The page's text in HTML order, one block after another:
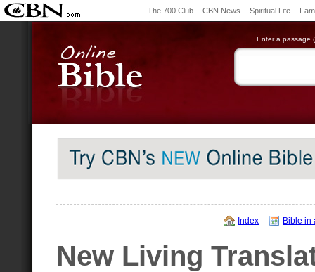
The 700 Club CBN News Spiritual Life
Enter a passage
Index Bible in
New Living